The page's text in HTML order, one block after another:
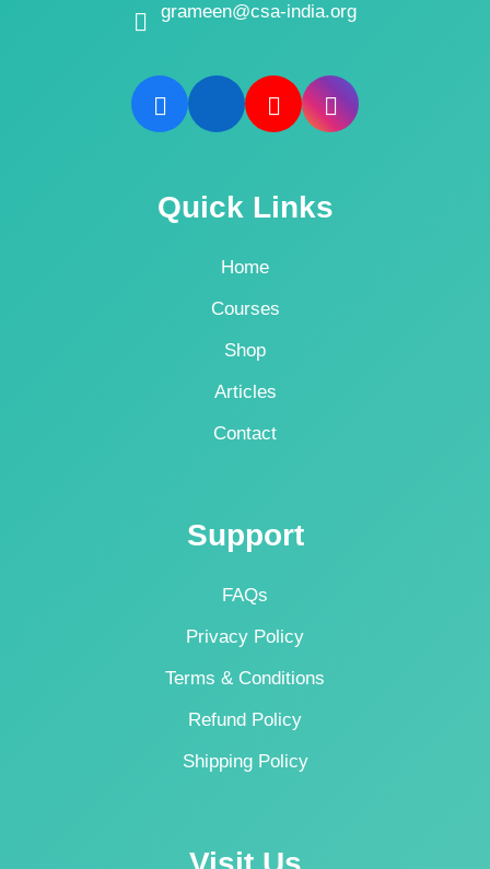
grameen@csa-india.org
Quick Links
Home
Courses
Shop
Articles
Contact
Support
FAQs
Privacy Policy
Terms & Conditions
Refund Policy
Shipping Policy